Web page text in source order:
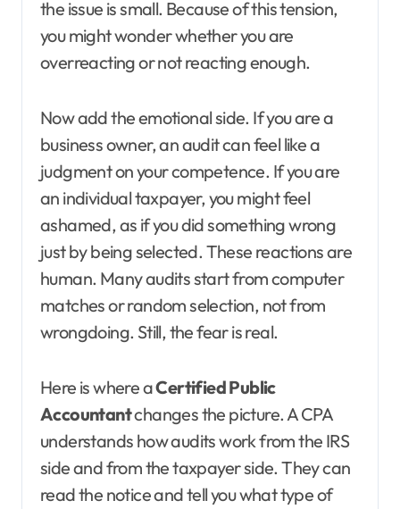
the issue is small. Because of this tension,
you might wonder whether you are
overreacting or not reacting enough.
Now add the emotional side. If you are a
business owner, an audit can feel like a
judgment on your competence. If you are
an individual taxpayer, you might feel
ashamed, as if you did something wrong
just by being selected. These reactions are
human. Many audits start from computer
matches or random selection, not from
wrongdoing. Still, the fear is real.
Here is where aCertified Public
Accountantchanges the picture. A CPA
understands how audits work from the IRS
side and from the taxpayer side. They can
read the notice and tell you what type of